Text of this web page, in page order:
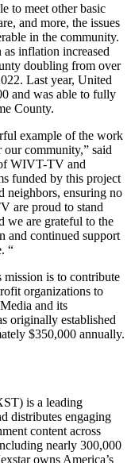
to meet other basic
and more, the issues
in the community.
inflation increased
doubling from over
Last year, United
and was able to fully
County.
example of the work
community,” said
WIVT-TV and
funded by this project
neighbors, ensuring no
are proud to stand
we are grateful to the
and continued support
“
mission is to contribute
organizations to
and its
originally established
$350,000 annually.
is a leading
distributes engaging
content across
nearly 300,000
owns America’s